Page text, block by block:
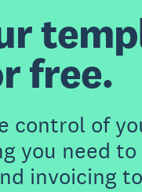
free.
control of
you need
invoicing